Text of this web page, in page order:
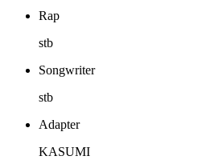
Rap
stb
Songwriter
stb
Adapter
KASUMI